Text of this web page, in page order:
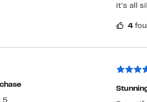
it's all
4
5